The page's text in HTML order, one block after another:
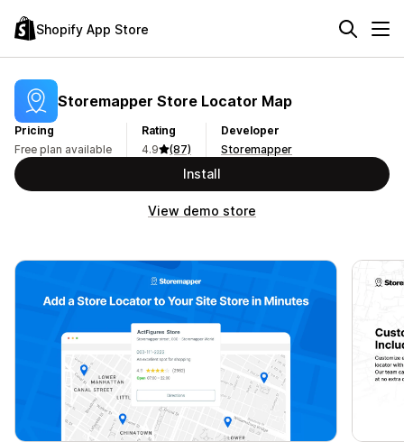
Shopify App Store
Storemapper Store Locator Map
Pricing
Free plan available
Rating
4.9
(87)
Developer
Storemapper
Install
View demo store